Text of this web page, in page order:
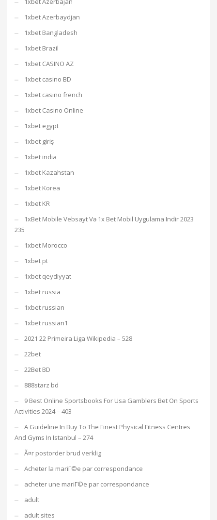
1xbet Azerbaydjan
1xbet Bangladesh
1xbet Brazil
1xbet CASINO AZ
1xbet casino BD
1xbet casino french
1xbet Casino Online
1xbet egypt
1xbet giriş
1xbet india
1xbet Kazahstan
1xbet Korea
1xbet KR
1xBet Mobile Vebsayt Və 1x Bet Mobil Uygulama Indir 2023
235
1xbet Morocco
1xbet pt
1xbet qeydiyyat
1xbet russia
1xbet russian
1xbet russian1
2021 22 Primeira Liga Wikipedia – 528
22bet
22Bet BD
888starz bd
9 Best Online Sportsbooks For Usa Gamblers Bet On Sports
Activities 2024 – 403
A Guideline In Buy To The Finest Physical Fitness Centres
And Gyms In Istanbul – 274
Ã¤r postorder brud verklig
Acheter la mariГ©e par correspondance
acheter une mariГ©e par correspondance
adult
adult sites